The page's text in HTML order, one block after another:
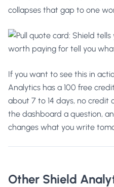
collapses that gap to one
If you want to see this in
Analytics has a 100 free
about 7 to 14 days, no credit
the dashboard a question,
changes what you write
Other Shield